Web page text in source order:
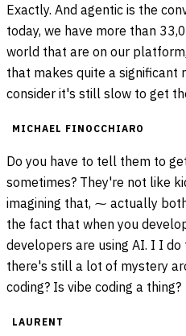
Exactly. And agentic is the
today, we have more than
world that are on our
that makes quite a significant
consider it's still slow to get
MICHAEL FINOCCHIARO
Do you have to tell them to
sometimes? They're not like
imagining that, ⁓ actually
the fact that when you
developers are using AI. I I do
there's still a lot of mystery
coding? Is vibe coding a thing?
LAURENT